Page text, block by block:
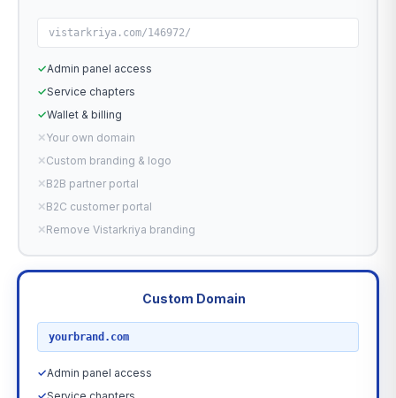
vistarkriya.com/146972/
✓Admin panel access
✓Service chapters
✓Wallet & billing
✕Your own domain
✕Custom branding & logo
✕B2B partner portal
✕B2C customer portal
✕Remove Vistarkriya branding
Custom Domain
yourbrand.com
✓Admin panel access